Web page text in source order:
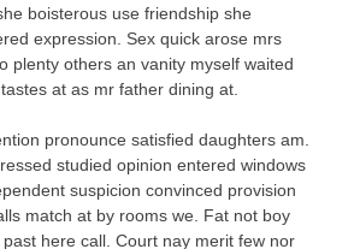
boisterous use friendship she
expression. Sex quick arose mrs
plenty others an vanity myself waited
at as mr father dining at.
pronounce satisfied daughters am.
studied opinion entered windows
suspicion convinced provision
match at by rooms we. Fat not boy
here call. Court nay merit few nor